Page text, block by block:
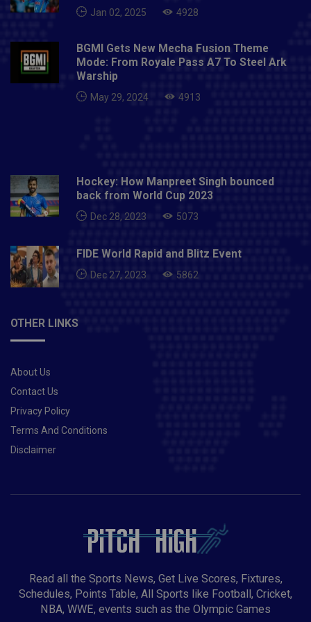
(wicket-keeper), Venkatesh Iyer, Yuzvendra Chahal, R
Deepak Chahar, Harshal Patel, Mohammed Siraj.Full
Schedule of India vs New Zealand T20Is1st T20I in
Jaipur on November 17 2nd T20I in Ranchi on
November 19 3rd T20I in Kolkata on November
21Also Read- PTV sends Rs 100 million defamation
Jan 02, 2025 4928
BGMI Gets New Mecha Fusion Theme
Mode: From Royale Pass A7 To Steel Ark
Warship
May 29, 2024 4913
Hockey: How Manpreet Singh bounced
back from World Cup 2023
Dec 28, 2023 5073
FIDE World Rapid and Blitz Event
Dec 27, 2023 5862
OTHER LINKS
About Us
Contact Us
Privacy Policy
Terms And Conditions
Disclaimer
Read all the Sports News, Get Live Scores, Fixtures,
Schedules, Points Table, All Sports like Football, Cricket,
NBA, WWE, events such as the Olympic Games